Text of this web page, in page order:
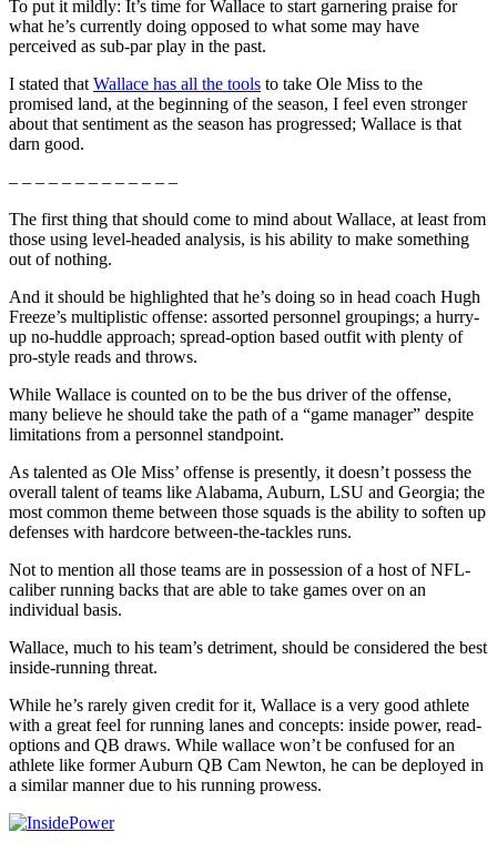
To put it mildly: It’s time for Wallace to start garnering praise for
what he’s currently doing opposed to what some may have
perceived as sub-par play in the past.
I stated that Wallace has all the tools to take Ole Miss to the
promised land, at the beginning of the season, I feel even stronger
about that sentiment as the season has progressed; Wallace is that
darn good.
– – – – – – – – – – – – –
The first thing that should come to mind about Wallace, at least from
those using level-headed analysis, is his ability to make something
out of nothing.
And it should be highlighted that he’s doing so in head coach Hugh
Freeze’s multiplistic offense: assorted personnel groupings; a hurry-
up no-huddle approach; spread-option based outfit with plenty of
pro-style reads and throws.
While Wallace is counted on to be the bus driver of the offense,
many believe he should take the path of a “game manager” despite
limitations from a personnel standpoint.
As talented as Ole Miss’ offense is presently, it doesn’t possess the
overall talent of teams like Alabama, Auburn, LSU and Georgia; the
most common theme between those squads is the ability to soften up
defenses with hardcore between-the-tackles runs.
Not to mention all those teams are in possession of a host of NFL-
caliber running backs that are able to take games over on an
individual basis.
Wallace, much to his team’s detriment, should be considered the best
inside-running threat.
While he’s rarely given credit for it, Wallace is a very good athlete
with a great feel for running lanes and concepts: inside power, read-
options and QB draws. While wallace won’t be confused for an
athlete like former Auburn QB Cam Newton, he can be deployed in
a similar manner due to his running prowess.